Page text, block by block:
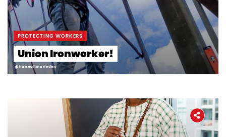
Workers' Stories
Frontline Employees
PROTECTING WORKERS
Union Ironworker!
@hannahmarieden